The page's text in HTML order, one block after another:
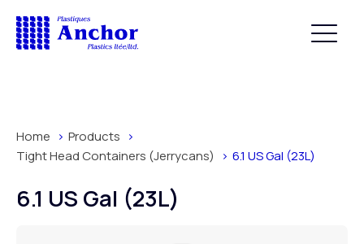
Home
Products
Tight Head Containers (Jerrycans)
6.1 US Gal (23L)
6.1 US Gal (23L)